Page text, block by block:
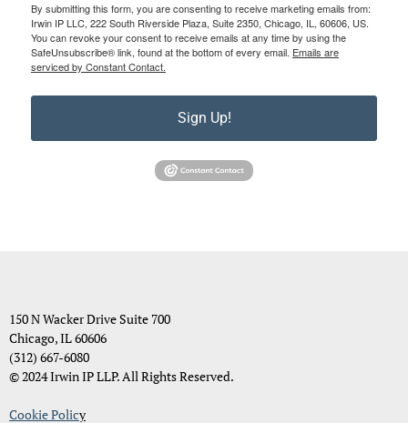
By submitting this form, you are consenting to receive marketing emails from:
Irwin IP LLC, 222 South Riverside Plaza, Suite 2350, Chicago, IL, 60606, US.
You can revoke your consent to receive emails at any time by using the
SafeUnsubscribe® link, found at the bottom of every email. Emails are
serviced by Constant Contact.
Sign Up!
150 N Wacker Drive Suite 700
Chicago, IL 60606
(312) 667-6080
© 2024 Irwin IP LLP. All Rights Reserved.
Cookie Policy